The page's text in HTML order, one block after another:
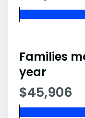
Families
year
$45,906